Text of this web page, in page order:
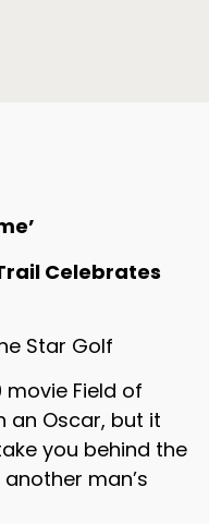
Celebrates
Star Golf
movie Field of
an Oscar, but it
you behind the
man’s